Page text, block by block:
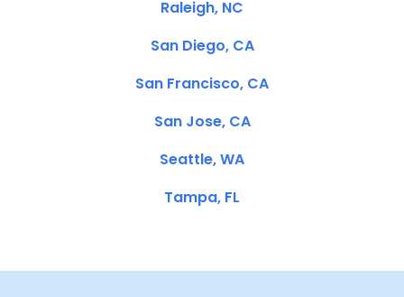
Raleigh, NC
San Diego, CA
San Francisco, CA
San Jose, CA
Seattle, WA
Tampa, FL